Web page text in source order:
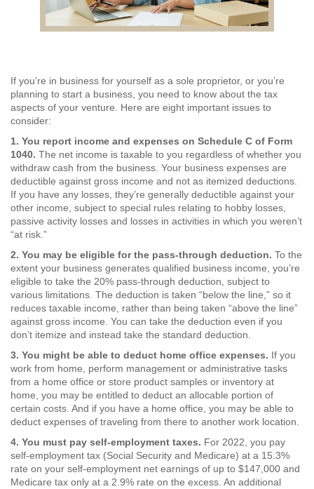
LEADERSHIP
WHO WE SERVE
CAREERS
If you’re in business for yourself as a sole proprietor, or you’re
planning to start a business, you need to know about the tax
aspects of your venture. Here are eight important issues to
consider:
1. You report income and expenses on Schedule C of Form
1040. The net income is taxable to you regardless of whether you
withdraw cash from the business. Your business expenses are
deductible against gross income and not as itemized deductions.
If you have any losses, they’re generally deductible against your
other income, subject to special rules relating to hobby losses,
passive activity losses and losses in activities in which you weren’t
“at risk.”
2. You may be eligible for the pass-through deduction. To the
extent your business generates qualified business income, you’re
eligible to take the 20% pass-through deduction, subject to
various limitations. The deduction is taken “below the line,” so it
reduces taxable income, rather than being taken “above the line”
against gross income. You can take the deduction even if you
don’t itemize and instead take the standard deduction.
3. You might be able to deduct home office expenses. If you
work from home, perform management or administrative tasks
from a home office or store product samples or inventory at
home, you may be entitled to deduct an allocable portion of
certain costs. And if you have a home office, you may be able to
deduct expenses of traveling from there to another work location.
4. You must pay self-employment taxes. For 2022, you pay
self-employment tax (Social Security and Medicare) at a 15.3%
rate on your self-employment net earnings of up to $147,000 and
Medicare tax only at a 2.9% rate on the excess. An additional